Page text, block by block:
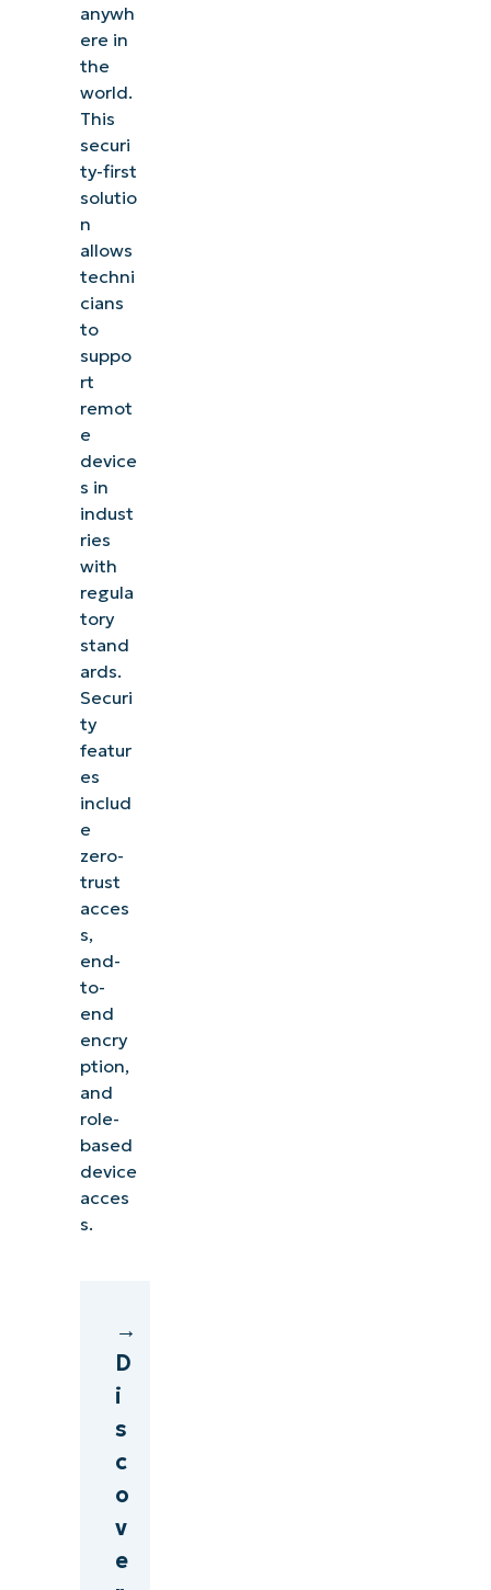
anywh
ere in
the
world.
This
securi
ty-first
solutio
n
allows
techni
cians
to
suppo
rt
remot
e
device
s in
indust
ries
with
regula
tory
stand
ards.
Securi
ty
featur
es
includ
e
zero-
trust
acces
s,
end-
to-
end
encry
ption,
and
role-
based
device
acces
s.
→
D
i
s
c
o
v
e